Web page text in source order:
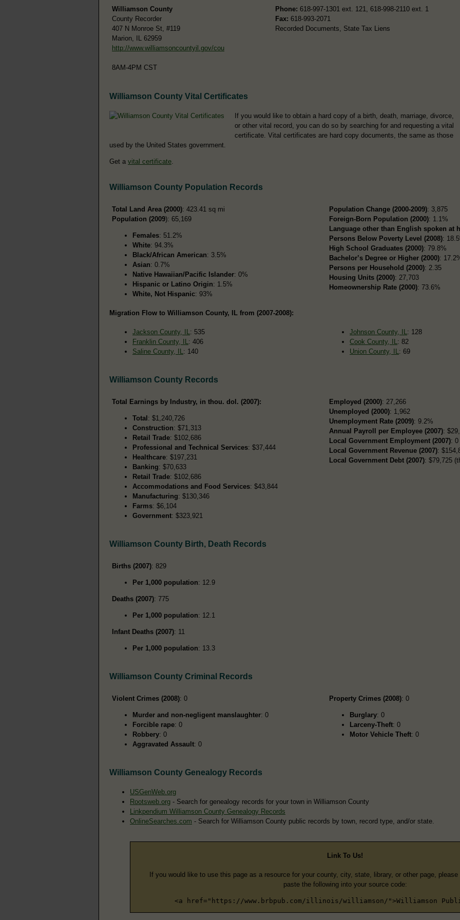
Williamson County
County Recorder
407 N Monroe St, #119
Marion, IL 62959
http://www.williamsoncountyil.gov/cou
8AM-4PM CST
Phone: 618-997-1301 ext. 121, 618-998-2110 ext. 1
Fax: 618-993-2071
Recorded Documents, State Tax Liens
Williamson County Vital Certificates
If you would like to obtain a hard copy of a birth, death, marriage, divorce,
or other vital record, you can do so by searching for and requesting a vital
certificate. Vital certificates are hard copy documents, the same as those
used by the United States government.
Get a vital certificate
Williamson County Population Records
Total Land Area (2000): 423.41 sq mi
Population (2009): 65,169
Females: 51.2%
White: 94.3%
Black/African American: 3.5%
Asian: 0.7%
Native Hawaiian/Pacific Islander: 0%
Hispanic or Latino Origin: 1.5%
White, Not Hispanic: 93%
Population Change (2000-2009): 3,875
Foreign-Born Population (2000): 1.1%
Language other than English spoken at
Persons Below Poverty Level (2008):
High School Graduates (2000): 79.8%
Bachelor’s Degree or Higher (2000):
Persons per Household (2000): 2.35
Housing Units (2000): 27,703
Homeownership Rate (2000): 73.6%
Migration Flow to Williamson County, IL from (2007-2008):
Jackson County, IL : 535
Franklin County, IL : 406
Saline County, IL : 140
Johnson County, IL : 128
Cook County, IL : 82
Union County, IL : 69
Williamson County Records
Total Earnings by Industry, in thou. dol. (2007):
Total : $1,240,726
Construction: $71,313
Retail Trade: $102,686
Professional and Technical Services: $37,444
Healthcare: $197,231
Banking: $70,633
Retail Trade: $102,686
Accommodations and Food Services: $43,844
Manufacturing: $130,346
Farms: $6,104
Government: $323,921
Employed (2000): 27,266
Unemployed (2000): 1,962
Unemployment Rate (2009): 9.2%
Annual Payroll per Employee (2007):
Local Government Employment (2007): 0
Local Government Revenue (2007):
Local Government Debt (2007): $79,725
Williamson County Birth, Death Records
Births (2007): 829
Per 1,000 population: 12.9
Deaths (2007): 775
Per 1,000 population: 12.1
Infant Deaths (2007): 11
Per 1,000 population: 13.3
Williamson County Criminal Records
Violent Crimes (2008): 0
Murder and non-negligent manslaughter: 0
Forcible rape: 0
Robbery: 0
Aggravated Assault: 0
Property Crimes (2008): 0
Burglary: 0
Larceny-Theft: 0
Motor Vehicle Theft: 0
Williamson County Genealogy Records
USGenWeb.org
Rootsweb.org - Search for genealogy records for your town in Williamson County
Linkpendium Williamson County Genealogy Records
OnlineSearches.com - Search for Williamson County public records by town, record type, and/or state.
Link To Us!
If you would like to use this page as a resource for your county, city, state, library, or other page,
paste the following into your source code:
<a href="https://www.brbpub.com/illinois/williamson/">Williamson